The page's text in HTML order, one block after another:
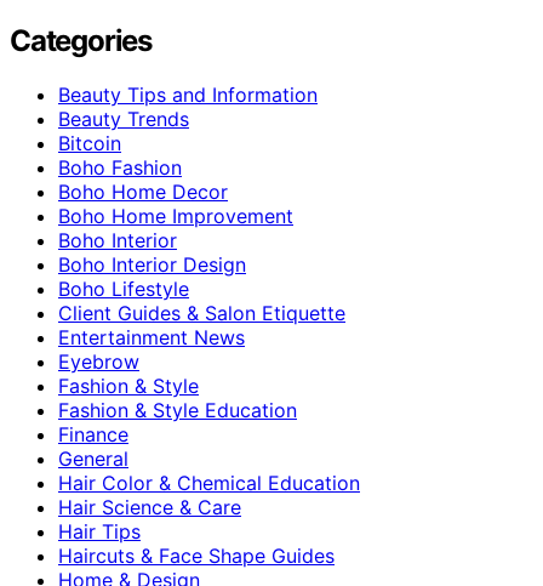
Categories
Beauty Tips and Information
Beauty Trends
Bitcoin
Boho Fashion
Boho Home Decor
Boho Home Improvement
Boho Interior
Boho Interior Design
Boho Lifestyle
Client Guides & Salon Etiquette
Entertainment News
Eyebrow
Fashion & Style
Fashion & Style Education
Finance
General
Hair Color & Chemical Education
Hair Science & Care
Hair Tips
Haircuts & Face Shape Guides
Home & Design